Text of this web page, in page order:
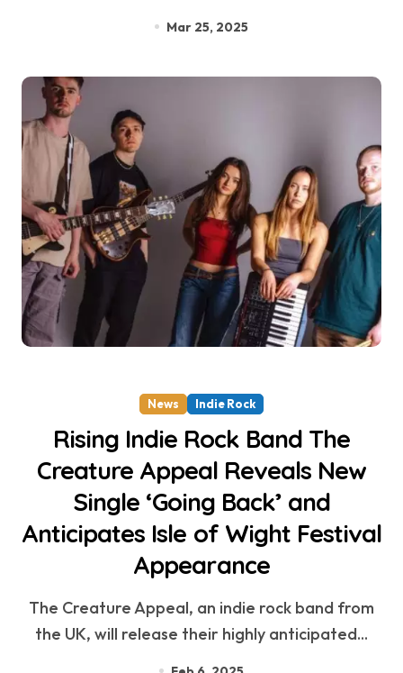
Mar 25, 2025
News Indie Rock
Rising Indie Rock Band The
Creature Appeal Reveals New
Single ‘Going Back’ and
Anticipates Isle of Wight Festival
Appearance
The Creature Appeal, an indie rock band from
the UK, will release their highly anticipated...